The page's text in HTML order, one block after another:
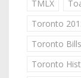
TMLX
Toronto
Toronto Bills
Toronto